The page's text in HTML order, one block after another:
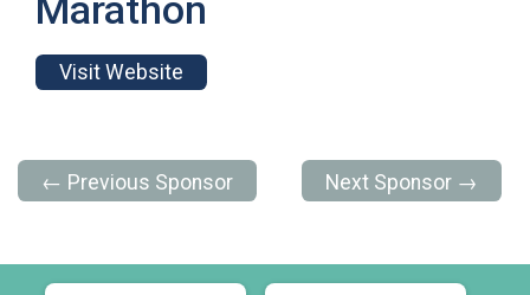
Marathon
Visit Website
← Previous Sponsor Next Sponsor →